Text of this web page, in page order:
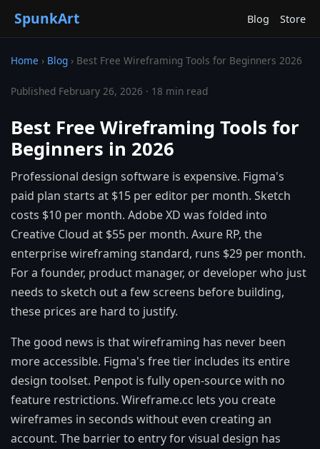
SpunkArt Blog Store
Home › Blog › Best Free Wireframing Tools for Beginners 2026
Published February 26, 2026 · 18 min read
Best Free Wireframing Tools for
Beginners in 2026
Professional design software is expensive. Figma's
paid plan starts at $15 per editor per month. Sketch
costs $10 per month. Adobe XD was folded into
Creative Cloud at $55 per month. Axure RP, the
enterprise wireframing standard, runs $29 per month.
For a founder, product manager, or developer who just
needs to sketch out a few screens before building,
these prices are hard to justify.
The good news is that wireframing has never been
more accessible. Figma's free tier includes its entire
design toolset. Penpot is fully open-source with no
feature restrictions. Wireframe.cc lets you create
wireframes in seconds without even creating an
account. The barrier to entry for visual design has